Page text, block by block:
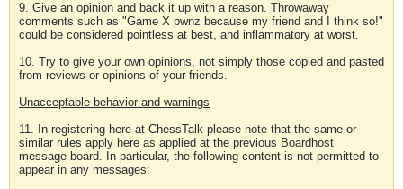
9. Give an opinion and back it up with a reason. Throwaway
comments such as "Game X pwnz because my friend and I think so!"
could be considered pointless at best, and inflammatory at worst.
10. Try to give your own opinions, not simply those copied and pasted
from reviews or opinions of your friends.
Unacceptable behavior and warnings
11. In registering here at ChessTalk please note that the same or
similar rules apply here as applied at the previous Boardhost
message board. In particular, the following content is not permitted to
appear in any messages: